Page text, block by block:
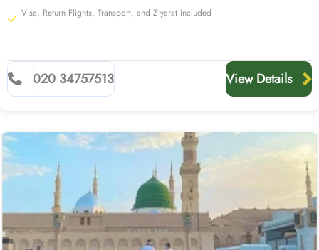
Visa, Return Flights, Transport, and Ziyarat included
020 34757513 View Details